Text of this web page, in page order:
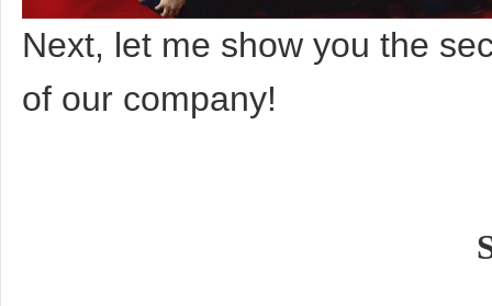
Next, let me show you the
of our company!